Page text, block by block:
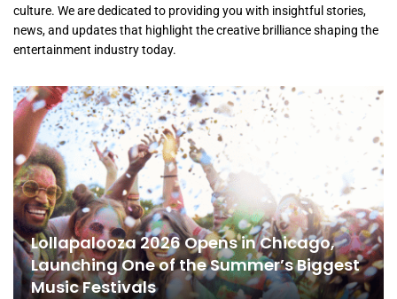
culture. We are dedicated to providing you with insightful stories,
news, and updates that highlight the creative brilliance shaping the
entertainment industry today.
Lollapalooza 2026 Opens in Chicago,
Launching One of the Summer’s Biggest
Music Festivals